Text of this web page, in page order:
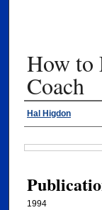
How to
Coach
Authors
Hal Higdon
1994